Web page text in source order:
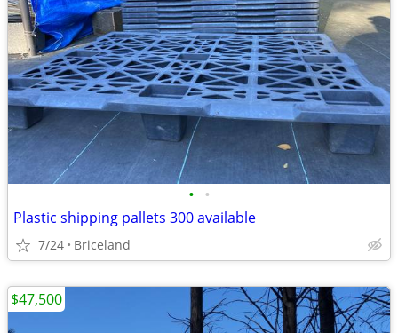
• •
Plastic shipping pallets 300 available
7/24 Briceland
$47,500